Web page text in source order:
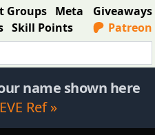
Groups Meta
Skill Points
Giveaways
Patreon
name shown here
Ref »